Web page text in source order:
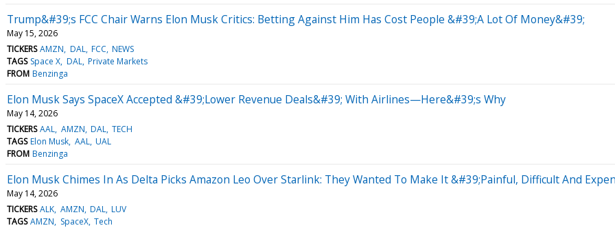
Trump&#39;s FCC Chair Warns Elon Musk Critics: Betting Against Him Has Cost People &#39;A Lot Of Money&#39;
May 15, 2026
TICKERS AMZN DAL FCC NEWS
TAGS Space X DAL Private Markets
FROM Benzinga
Elon Musk Says SpaceX Accepted &#39;Lower Revenue Deals&#39; With Airlines—Here&#39;s Why
May 14, 2026
TICKERS AAL AMZN DAL TECH
TAGS Elon Musk AAL UAL
FROM Benzinga
Elon Musk Chimes In As Delta Picks Amazon Leo Over Starlink: They Wanted To Make It &#39;Painful, Difficult And
May 14, 2026
TICKERS ALK AMZN DAL LUV
TAGS AMZN SpaceX Tech